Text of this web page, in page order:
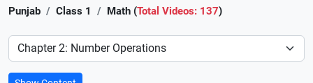
Punjab Class 1 Math (Total Videos: 137)
Preference